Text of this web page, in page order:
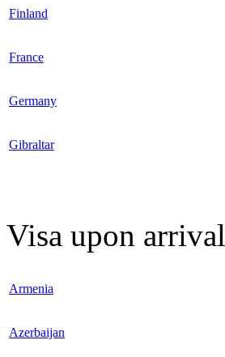
Finland
France
Germany
Gibraltar
Visa upon arrival
Armenia
Azerbaijan